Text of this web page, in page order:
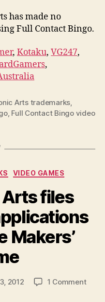
has made no
Full Contact Bingo.
, Kotaku, VG247,
,
Arts trademarks,
, Full Contact Bingo video
VIDEO GAMES
files
Makers’
2012 1 Commenton